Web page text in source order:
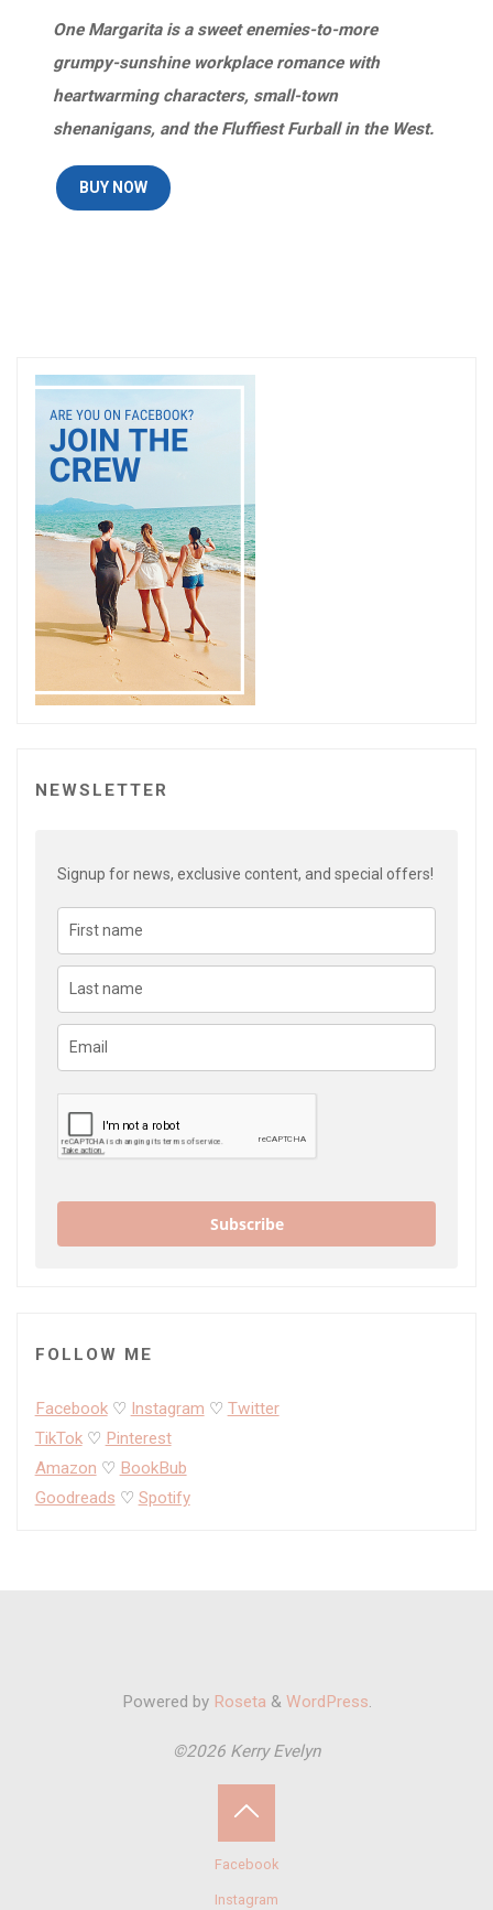
One Margarita is a sweet enemies-to-more
grumpy-sunshine workplace romance with
heartwarming characters, small-town
shenanigans, and the Fluffiest Furball in the West.
BUY NOW
NEWSLETTER
Signup for news, exclusive content, and special offers!
Subscribe
FOLLOW ME
Facebook♡ Instagram ♡ Twitter
TikTok♡ Pinterest
Amazon ♡ BookBub
Goodreads ♡ Spotify
Powered byRoseta & WordPress.
©2026 Kerry Evelyn
Facebook
Instagram
Back
to